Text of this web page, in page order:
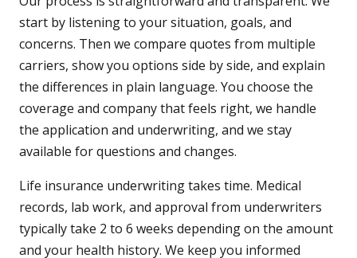
start by listening to your situation, goals, and
concerns. Then we compare quotes from multiple
carriers, show you options side by side, and explain
the differences in plain language. You choose the
coverage and company that feels right, we handle
the application and underwriting, and we stay
available for questions and changes.
Life insurance underwriting takes time. Medical
records, lab work, and approval from underwriters
typically take 2 to 6 weeks depending on the amount
and your health history. We keep you informed